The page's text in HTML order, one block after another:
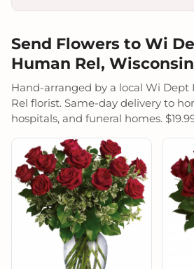
Send Flowers to Wi
Human Rel, Wisconsin
Hand-arranged by a local Wi Dept
Rel florist. Same-day delivery to
hospitals, and funeral homes.